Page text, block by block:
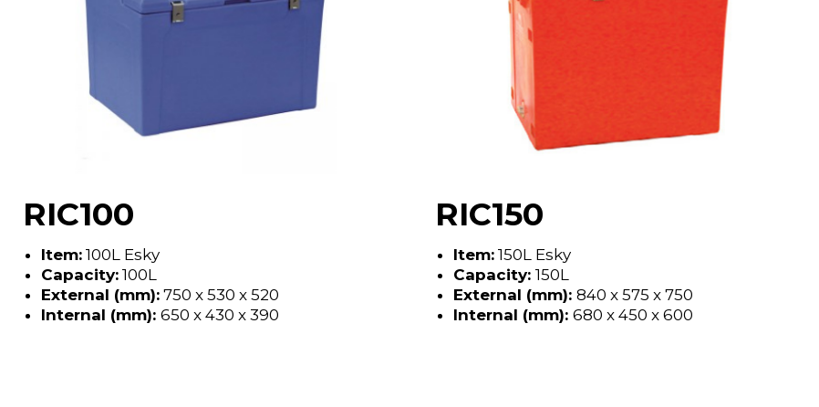
RIC100
Item: 100L Esky
Capacity: 100L
External (mm): 750 x 530 x 520
Internal (mm):650 x 430 x 390
RIC150
Item:150L Esky
Capacity: 150L
External (mm): 840 x 575 x 750
Internal (mm): 680 x 450 x 600